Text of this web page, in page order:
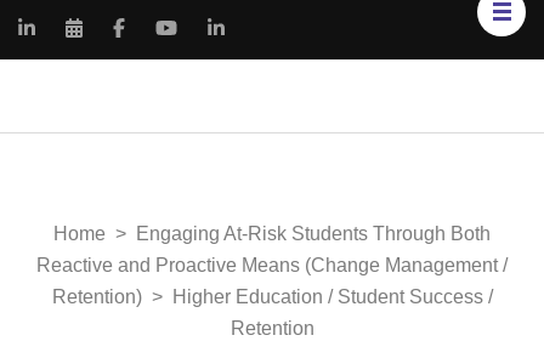
Home > Engaging At-Risk Students Through Both
Reactive and Proactive Means (Change Management /
Retention) >
Higher Education / Student Success /
Retention